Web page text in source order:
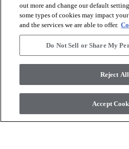
OUR SERVICES
ABOUT US
© 2026 COREtec, All Rights
inc., a Berkshire
out more and change our default
some types of cookies may impact
and the services we are able to offer.
Do Not Sell or Share My
Reject All
Accept